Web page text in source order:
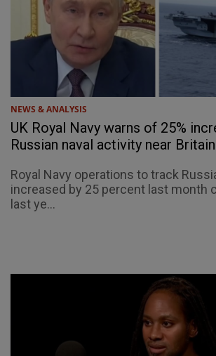
NEWS & ANALYSIS
UK Royal Navy warns of 25%
Russian naval activity near Britain
Royal Navy operations to track
increased by 25 percent last month
last ye...